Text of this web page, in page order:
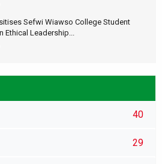
Sefwi Wiawso College Student
Ethical Leadership...
40
29